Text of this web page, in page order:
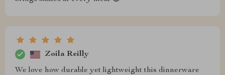
Zoila Reilly
We love how durable yet lightweight this dinnerware